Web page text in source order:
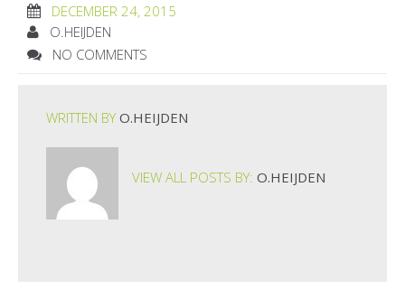
DECEMBER 24, 2015
O.HEIJDEN
NO COMMENTS
WRITTEN BYO.HEIJDEN
VIEW ALL POSTS BY: O.HEIJDEN